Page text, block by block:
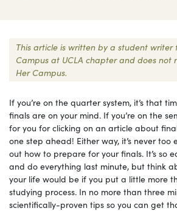
This article is written by a student writer
Campus at UCLA chapter and does not
Her Campus.
If you’re on the quarter system, it’s that
finals are on your mind. If you’re on the
for you for clicking on an article about
one step ahead! Either way, it’s never
out how to prepare for your finals. It’s so
and do everything last minute, but think
your life would be if you put a little more
studying process. In no more than three
scientifically-proven tips so you can get